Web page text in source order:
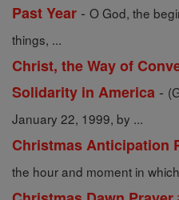
Past Year - O God, the
things, ...
Christ, the Way of
Solidarity in America -
January 22, 1999, by ...
Christmas Anticipation
the hour and moment in